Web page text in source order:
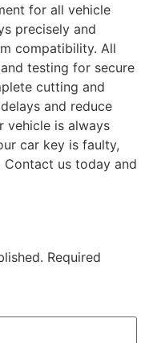
for all vehicle
precisely and
compatibility. All
testing for secure
cutting and
and reduce
vehicle is always
car key is faulty,
us today and
Required